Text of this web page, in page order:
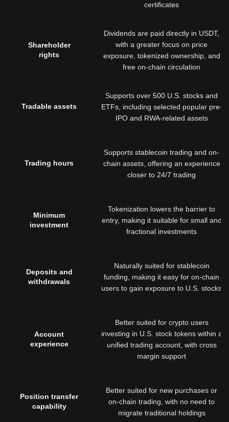
certificates
Shareholder
rights
Dividends are paid directly in USDT,
with a greater focus on price
exposure, tokenized ownership, and
free on-chain circulation
Tradable assets
Supports over 500 U.S. stocks and
ETFs, including selected popular pre-
IPO and RWA-related assets
Trading hours
Supports stablecoin trading and on-
chain assets, offering an experience
closer to 24/7 trading
Minimum
investment
Tokenization lowers the barrier to
entry, making it suitable for small and
fractional investments
Deposits and
withdrawals
Naturally suited for stablecoin
funding, making it easy for on-chain
users to gain exposure to U.S. stocks
Account
experience
Better suited for crypto users
investing in U.S. stock tokens within a
unified trading account, with cross
margin support
Position transfer
capability
Better suited for new purchases or
on-chain trading, with no need to
migrate traditional holdings